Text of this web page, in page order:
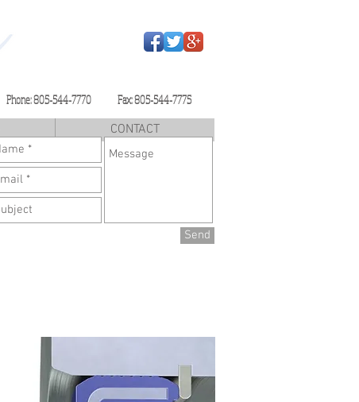
Phone: 805-544-7770 Fax: 805-544-7775
CONTACT
Send